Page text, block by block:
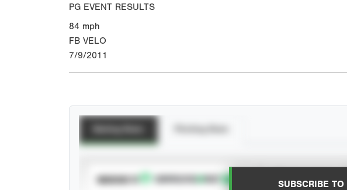
PG EVENT RESULTS
84 mph
FB VELO
7/9/2011
SUBSCRIBE TO
SUBSCRIBE TO View hit locations